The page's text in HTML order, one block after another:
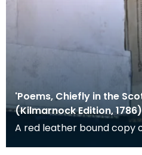
'Poems, Chiefly in the
(Kilmarnock Edition, 1786)
A red leather bound copy